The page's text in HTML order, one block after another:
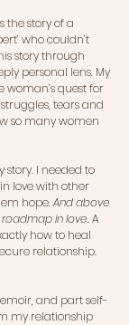
the story of a
who couldn’t
story through
personal lens. My
woman’s quest for
tears and
so many women
story. I needed to
love with other
hope. And above
in love. A
how to heal
relationship.
and part self-
my relationship